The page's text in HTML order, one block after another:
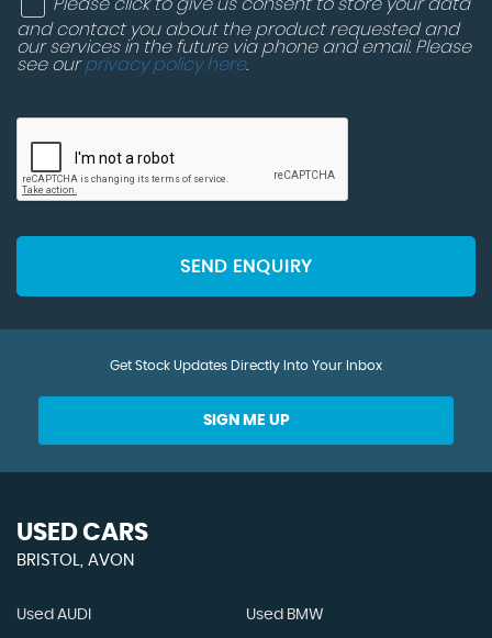
Please click to give us consent to store your data
and contact you about the product requested and
our services in the future via phone and email. Please
see ourprivacy policy here.
SEND ENQUIRY
Get Stock Updates Directly Into Your Inbox
SIGN ME UP
USED CARS
BRISTOL, AVON
Used AUDI Used BMW